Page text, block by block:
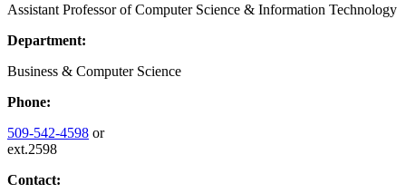
Assistant Professor of Computer Science & Information Technology
Department:
Business & Computer Science
Phone:
509-542-4598 or
ext.2598
Contact: